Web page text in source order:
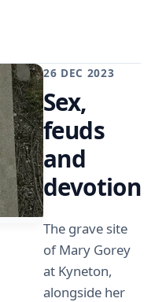
26 DEC 2023
Sex,
feuds
and
devotion
The grave site
of Mary Gorey
at Kyneton,
alongside her